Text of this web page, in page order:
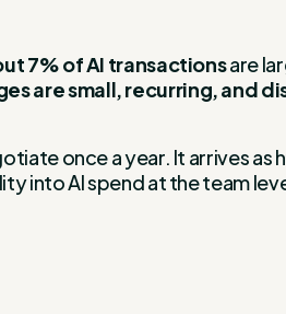
7% of AI transactionsare
are small, recurring, and
once a year. It arrives as
into AI spend at the team